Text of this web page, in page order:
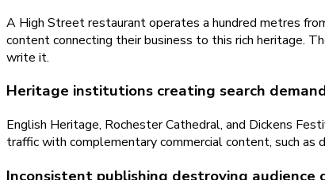
A High Street restaurant operates a hundred metres
content connecting their business to this rich heritage.
write it.
Heritage institutions creating search
English Heritage, Rochester Cathedral, and Dickens
traffic with complementary commercial content, such as
Inconsistent publishing destroying audience